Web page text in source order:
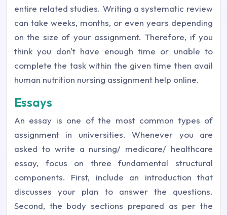
entire related studies. Writing a systematic review
can take weeks, months, or even years depending
on the size of your assignment. Therefore, if you
think you don't have enough time or unable to
complete the task within the given time then avail
human nutrition nursing assignment help online.
Essays
An essay is one of the most common types of
assignment in universities. Whenever you are
asked to write a nursing/ medicare/ healthcare
essay, focus on three fundamental structural
components. First, include an introduction that
discusses your plan to answer the questions.
Second, the body sections prepared as per the